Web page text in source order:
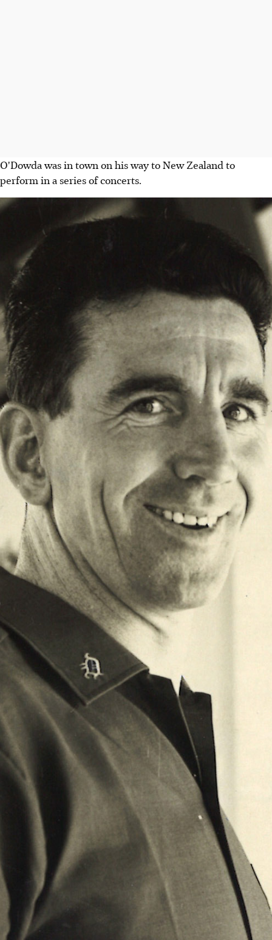
O'Dowda was in town on his way to New Zealand to
perform in a series of concerts.